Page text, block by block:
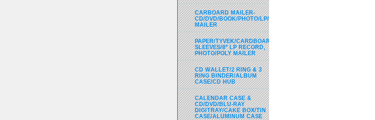
CARBOARD MAILER-
CD/DVD/BOOK/PHOTO/LP/USB/BUBBLE
MAILER
PAPER/TYVEK/CARDBOARD/VINYL/PP/HDPE/CD&DVD
SLEEVES/8" LP RECORD,
PHOTO/POLY MAILER
CD WALLET/2 RING & 3
RING BINDER/ALBUM
CASE/CD HUB
CALENDAR CASE &
CD/DVD/BLU-RAY
DIGITRAY/CAKE BOX/TIN
CASE/ALUMINUM CASE